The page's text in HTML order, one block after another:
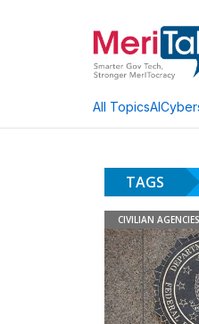
All TopicsAI
TAGS
CIVILIAN AGENCIES